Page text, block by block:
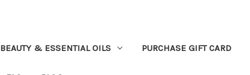
BEAUTY & ESSENTIAL OILS PURCHASE GIFT CARD